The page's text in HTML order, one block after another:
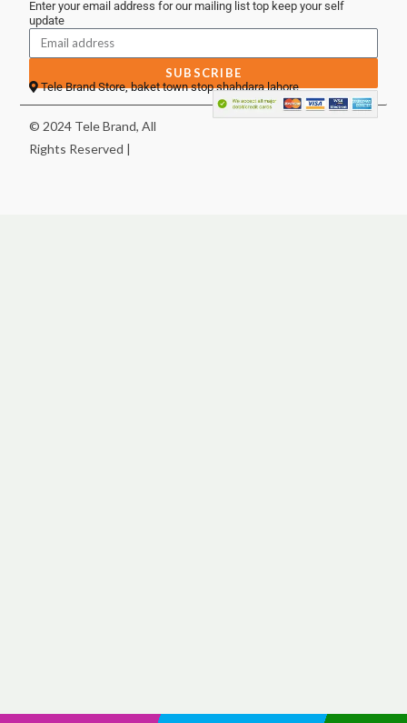
Enter your email address for our mailing list top keep your self
update
SUBSCRIBE
Tele Brand Store, baket town stop shahdara lahore
© 2024 Tele Brand, All
Rights Reserved |